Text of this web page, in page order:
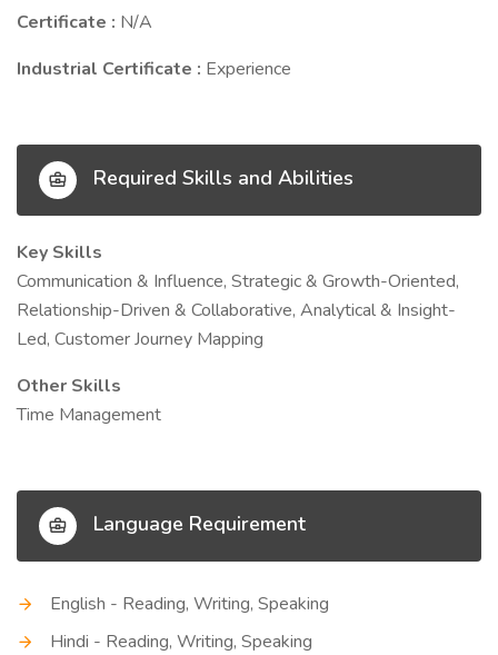
Certificate : N/A
Industrial Certificate : Experience
Required Skills and Abilities
Key Skills
Communication & Influence, Strategic & Growth-Oriented,
Relationship-Driven & Collaborative, Analytical & Insight-
Led, Customer Journey Mapping
Other Skills
Time Management
Language Requirement
English - Reading, Writing, Speaking
Hindi - Reading, Writing, Speaking